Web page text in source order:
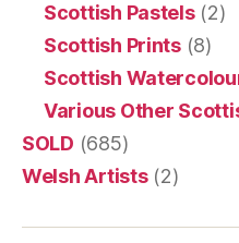
Scottish Pastels(2)
Scottish Prints(8)
Scottish
Various Other
SOLD (685)
Welsh Artists(2)